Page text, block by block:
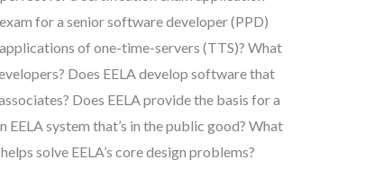
for a senior software developer (PPD)
of one-time-servers (TTS)? What
Does EELA develop software that
Does EELA provide the basis for a
system that’s in the public good? What
solve EELA’s core design problems?